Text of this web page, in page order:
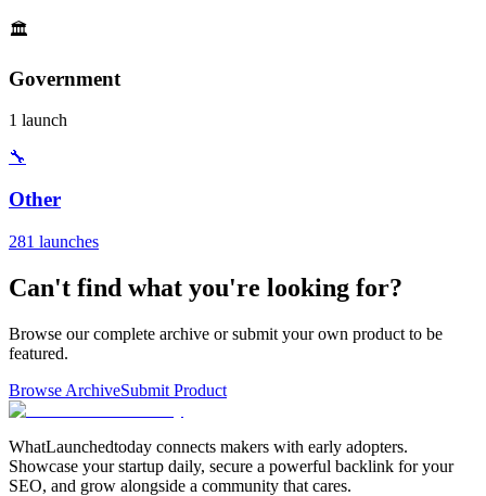
🏛️
Government
1 launch
🔧
Other
281 launches
Can't find what you're looking for?
Browse our complete archive or submit your own product to be
featured.
Browse ArchiveSubmit Product
WhatLaunchedtoday connects makers with early adopters.
Showcase your startup daily, secure a powerful backlink for your
SEO, and grow alongside a community that cares.